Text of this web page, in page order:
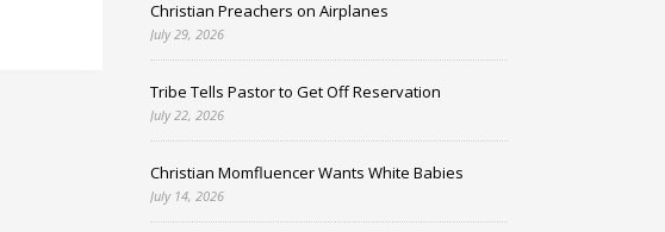
Christian Preachers on Airplanes
July 29, 2026
Tribe Tells Pastor to Get Off Reservation
July 22, 2026
Christian Momfluencer Wants White Babies
July 14, 2026